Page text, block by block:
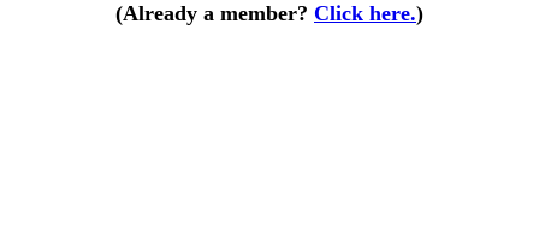
(Already a member? Click here.)